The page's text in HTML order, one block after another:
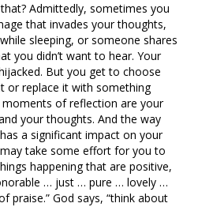
Admittedly, sometimes you
that invades your thoughts,
sleeping, or someone shares
you didn’t want to hear. Your
But you get to choose
or replace it with something
moments of reflection are your
your thoughts. And the way
a significant impact on your
take some effort for you to
happening that are positive,
… just … pure … lovely …
praise.” God says, “think about